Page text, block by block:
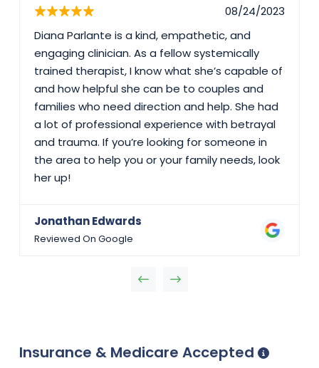
08/24/2023
Diana Parlante is a kind, empathetic, and
engaging clinician. As a fellow systemically
trained therapist, I know what she’s capable of
and how helpful she can be to couples and
families who need direction and help. She had
a lot of professional experience with betrayal
and trauma. If you’re looking for someone in
the area to help you or your family needs, look
her up!
Jonathan Edwards
Reviewed On Google
Insurance & Medicare Accepted